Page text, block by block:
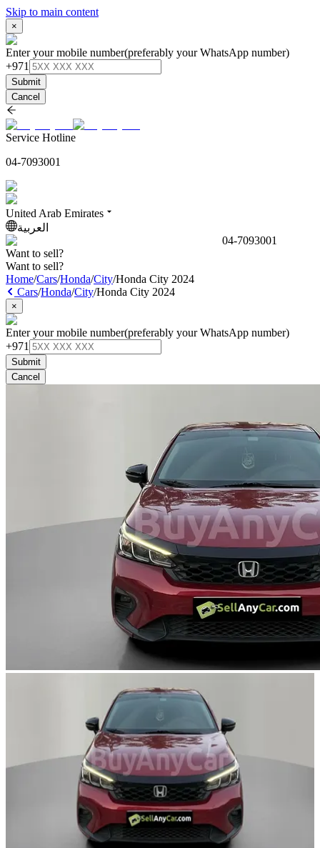
Skip to main content
×
Enter your mobile number(preferably your WhatsApp number)
+971
Submit
Cancel
Service Hotline
04-7093001
United Arab Emirates
العربية
04-7093001
Want to sell?
Want to sell?
Home/Cars/Honda/City/Honda City 2024
Cars/Honda/City/Honda City 2024
×
Enter your mobile number(preferably your WhatsApp number)
+971
Submit
Cancel